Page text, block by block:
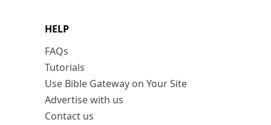
HELP
FAQs
Tutorials
Use Bible Gateway on Your Site
Advertise with us
Contact us